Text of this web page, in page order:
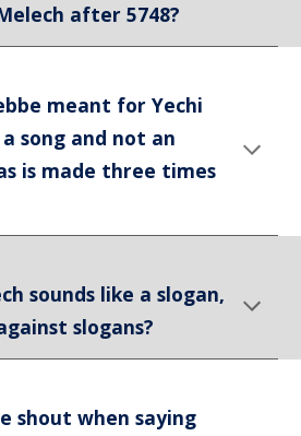
after 5748?
meant for Yechi
song and not an
is made three times
sounds like a slogan,
slogans?
shout when saying